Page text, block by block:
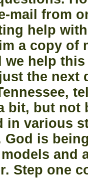
mail from
help
a copy of
help
the next
bit, but not
in various
is
and
Step one